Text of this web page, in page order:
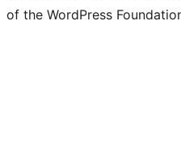
of the WordPress